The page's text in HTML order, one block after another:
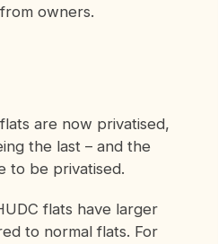
owners.
are now privatised,
the last – and the
to be privatised.
flats have larger
to normal flats. For